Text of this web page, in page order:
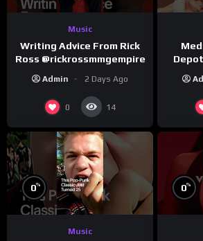
Music
Writing Advice From Rick
Ross @rickrossmmgempire
Admin 2 Days Ago
0 14
0%
Music
0%